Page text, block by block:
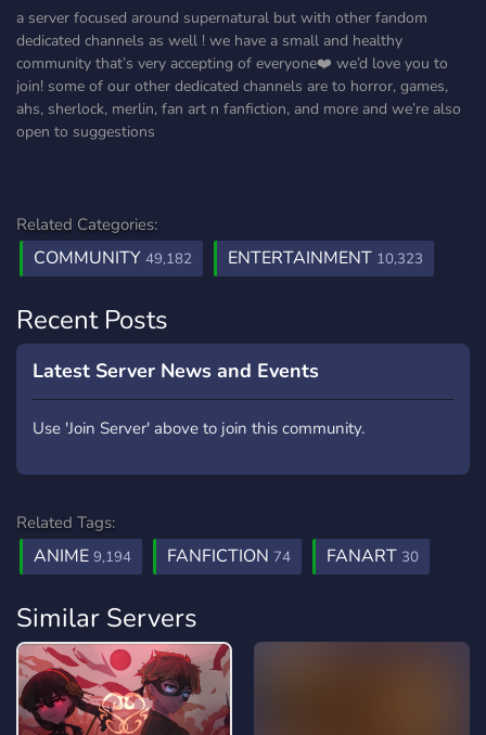
a server focused around supernatural but with other fandom
dedicated channels as well ! we have a small and healthy
community that’s very accepting of everyone❤️ we’d love you to
join! some of our other dedicated channels are to horror, games,
ahs, sherlock, merlin, fan art n fanfiction, and more and we’re also
open to suggestions
Related Categories:
COMMUNITY 49,182 ENTERTAINMENT 10,323
Recent Posts
Latest Server News and Events
Use 'Join Server' above to join this community.
Related Tags:
ANIME 9,194 FANFICTION 74 FANART 30
Similar Servers